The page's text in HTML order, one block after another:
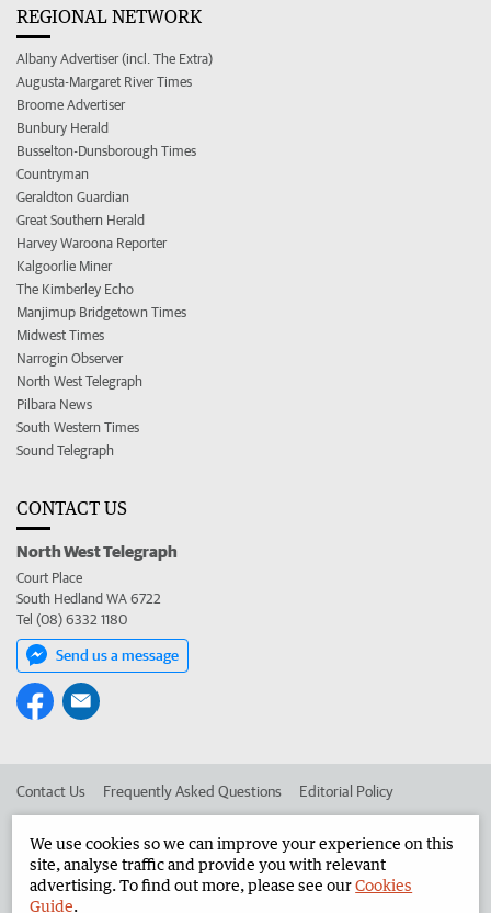
REGIONAL NETWORK
Albany Advertiser (incl. The Extra)
Augusta-Margaret River Times
Broome Advertiser
Bunbury Herald
Busselton-Dunsborough Times
Countryman
Geraldton Guardian
Great Southern Herald
Harvey Waroona Reporter
Kalgoorlie Miner
The Kimberley Echo
Manjimup Bridgetown Times
Midwest Times
Narrogin Observer
North West Telegraph
Pilbara News
South Western Times
Sound Telegraph
CONTACT US
North West Telegraph
Court Place
South Hedland WA 6722
Tel (08) 6332 1180
Send us a message
Contact Us Frequently Asked Questions Editorial Policy
Advertise in the North West Telegraph Corporate
We use cookies so we can improve your experience on this
site, analyse traffic and provide you with relevant
advertising. To find out more, please see ourCookies
Guide.